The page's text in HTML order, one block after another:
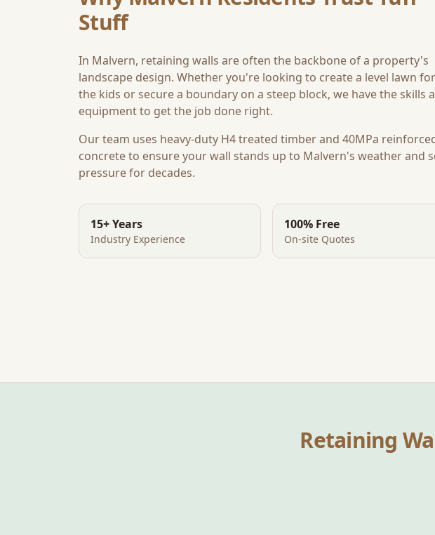
Stuff
In Malvern, retaining walls are often the backbone of a property's
landscape design. Whether you're looking to create a level lawn for
the kids or secure a boundary on a steep block, we have the skills
equipment to get the job done right.
Our team uses heavy-duty H4 treated timber and 40MPa
concrete to ensure your wall stands up to Malvern's weather and
pressure for decades.
15+ Years
Industry Experience
100% Free
On-site Quotes
Retaining